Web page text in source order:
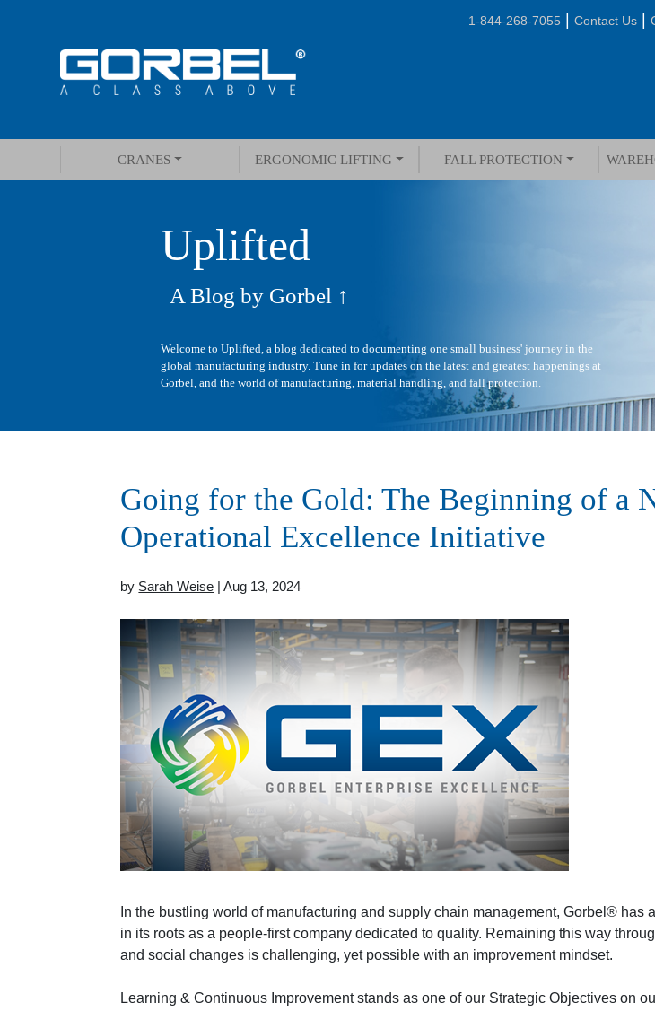
1-844-268-7055| Contact Us|
CRANES ERGONOMIC LIFTING FALL PROTECTION
Uplifted
A Blog by Gorbel ↑
Welcome to Uplifted, a blog dedicated to documenting one small business' journey in the
global manufacturing industry. Tune in for updates on the latest and greatest happenings at
Gorbel, and the world of manufacturing, material handling, and fall protection.
Going for the Gold: The Beginning of a
Operational Excellence Initiative
by Sarah Weise | Aug 13, 2024
In the bustling world of manufacturing and supply chain management, Gorbel® has
in its roots as a people-first company dedicated to quality. Remaining this way
and social changes is challenging, yet possible with an improvement mindset.
Learning & Continuous Improvement stands as one of our Strategic Objectives on